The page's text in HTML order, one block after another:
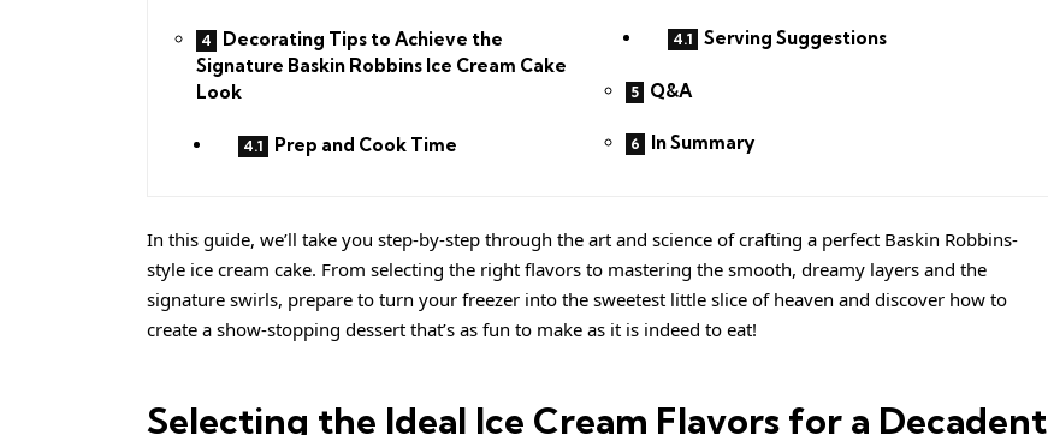
Decorating Tips to Achieve the
Signature Baskin Robbins Ice Cream Cake
Look
Prep and Cook Time
Serving Suggestions
Q&A
In Summary
In this guide, we’ll take you step-by-step through the art and science of crafting a perfect Baskin Robbins-
style ice cream cake. From selecting the right flavors to mastering the smooth, dreamy layers and the
signature swirls, prepare to turn your freezer into the sweetest little slice of heaven and discover how to
create a show-stopping dessert that’s as fun to make as it is indeed to eat!
Selecting the Ideal Ice Cream Flavors for a Decadent